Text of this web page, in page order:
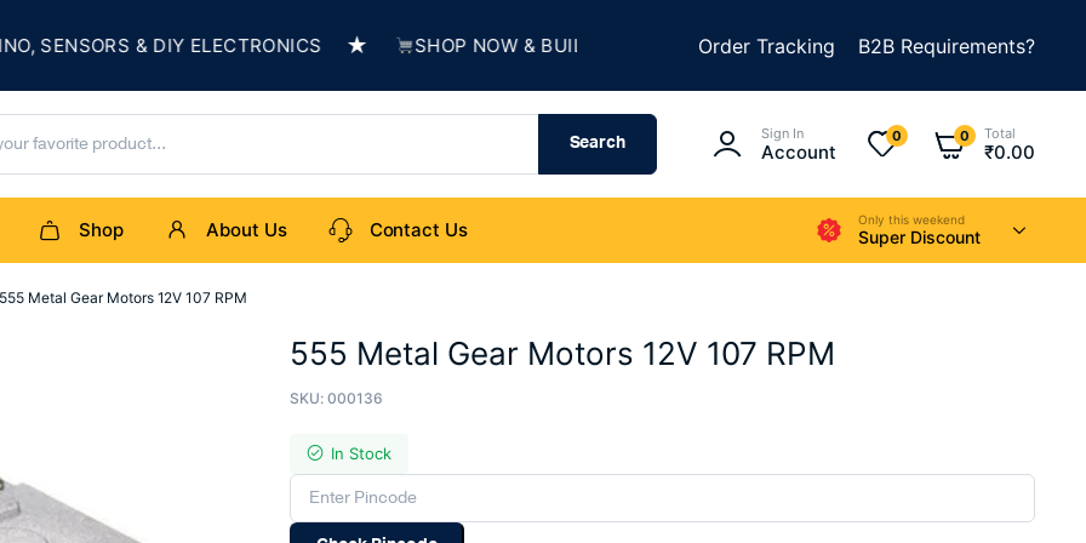
& DIY ELECTRONICS ★ SHOP NOW & BUILD SOMETHING AMAZING ★ SUMMER SALE IS LIVE
Order Tracking B2B Requirements?
Search
Sign In
Account
0 0 Total
₹0.00
Shop About Us Contact Us Only this weekend
Super Discount
555 Metal Gear Motors 12V 107 RPM
555 Metal Gear Motors 12V 107 RPM
SKU: 000136
In Stock